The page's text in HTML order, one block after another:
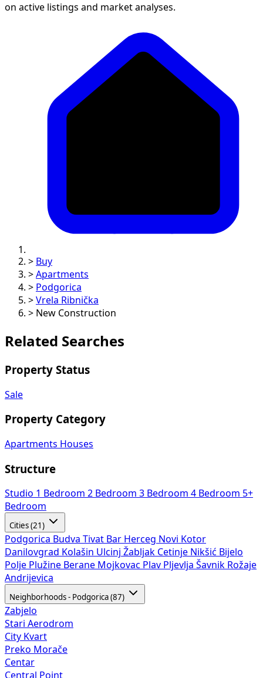
on active listings and market analyses.
> Buy
> Apartments
> Podgorica
> Vrela Ribnička
> New Construction
Related Searches
Property Status
Sale
Property Category
Apartments Houses
Structure
Studio 1 Bedroom 2 Bedroom 3 Bedroom 4 Bedroom 5+
Bedroom
Cities (21)
Podgorica Budva Tivat Bar Herceg Novi Kotor
Danilovgrad Kolašin Ulcinj Žabljak Cetinje Nikšić Bijelo
Polje Plužine Berane Mojkovac Plav Pljevlja Šavnik Rožaje
Andrijevica
Neighborhoods - Podgorica (87)
Zabjelo
Stari Aerodrom
City Kvart
Preko Morače
Centar
Central Point